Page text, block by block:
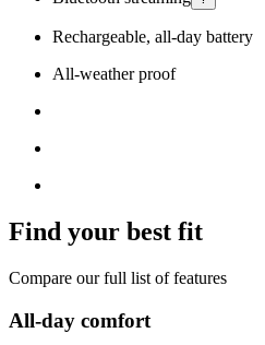
Rechargeable, all-day battery
All-weather proof
Find your best fit
Compare our full list of features
All-day comfort